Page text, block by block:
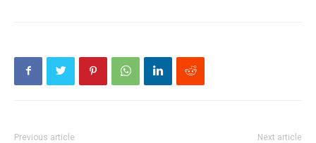
Previous article Next article